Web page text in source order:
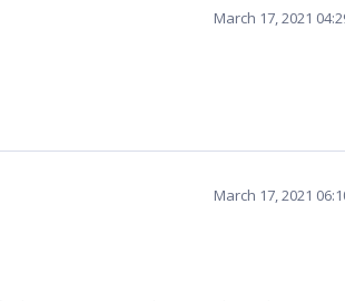
March 17, 2021
March 17, 2021